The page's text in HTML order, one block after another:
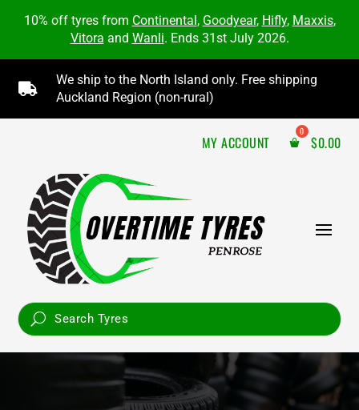
10% off tyres from Continental, Goodyear, Hifly, Maxxis,
Vitora and Wanli. Ends 31st July 2026.

We ship to the North Island only. Free shipping
Auckland Region (non-rural)
MY ACCOUNT $0.00